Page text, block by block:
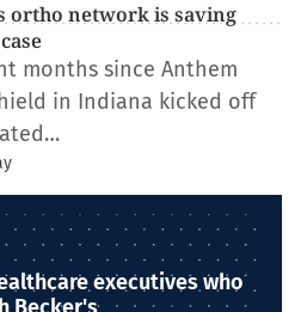
ortho network is saving
months since Anthem
in Indiana kicked off
executives who